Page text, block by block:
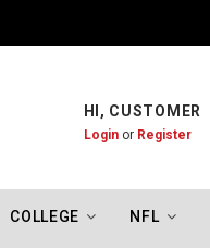
Oklahoma City Thunder
HI, CUSTOMER
Loginor Register
COLLEGE NFL